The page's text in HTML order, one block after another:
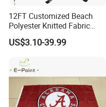
12FT Customized Beach
Polyester Knitted Fabric
Printing Advertising Feather
Flying Swooper Flutter
Fiberglass Pole
US$3.10-39.99